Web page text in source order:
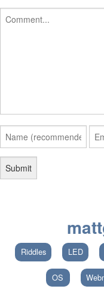
Riddles LED
OS